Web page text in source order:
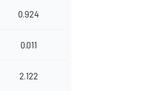
0.924
0.011
2.122